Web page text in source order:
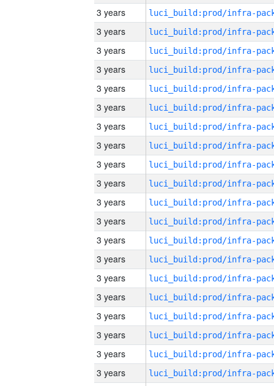
3 years
3 years
3 years
3 years
3 years
3 years
3 years
3 years
3 years
3 years
3 years
3 years
3 years
3 years
3 years
3 years
3 years
3 years
3 years
3 years